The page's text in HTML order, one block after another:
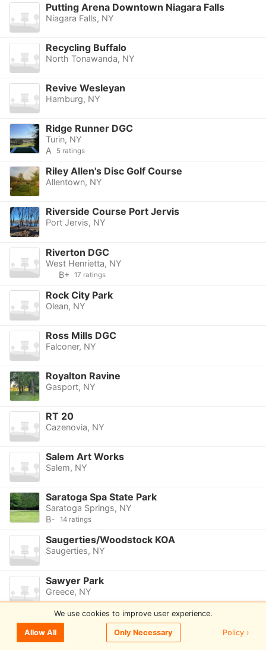
Putting Arena Downtown Niagara Falls
Niagara Falls, NY
Recycling Buffalo
North Tonawanda, NY
Revive Wesleyan
Hamburg, NY
Ridge Runner DGC
Turin, NY
A
5 ratings
Riley Allen's Disc Golf Course
Allentown, NY
Riverside Course Port Jervis
Port Jervis, NY
Riverton DGC
West Henrietta, NY
B+
17 ratings
Rock City Park
Olean, NY
Ross Mills DGC
Falconer, NY
Royalton Ravine
Gasport, NY
RT 20
Cazenovia, NY
Salem Art Works
Salem, NY
Saratoga Spa State Park
Saratoga Springs, NY
B-
14 ratings
Saugerties/Woodstock KOA
Saugerties, NY
Sawyer Park
Greece, NY
Schoolhouse Road DGC
Canton, NY
We use cookies to improve user experience.
Allow All Only Necessary Policy ›